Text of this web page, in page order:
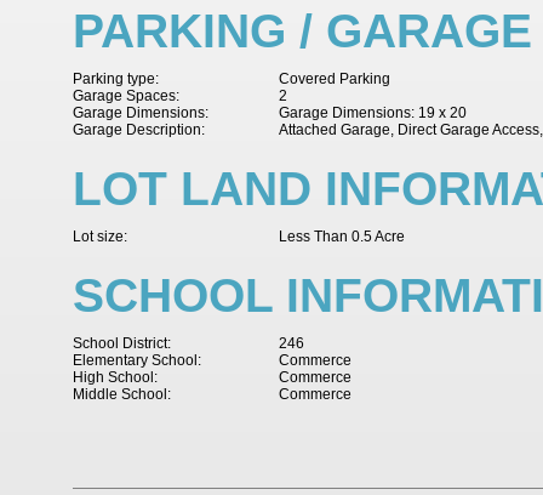
PARKING / GARAGE
Covered Parking
Parking type:
2
Garage Spaces:
Garage Dimensions: 19 x 20
Garage Dimensions:
Attached Garage, Direct Garage
Garage Description:
LOT LAND
Less Than 0.5 Acre
Lot size:
SCHOOL
246
School District:
Commerce
Elementary School:
Commerce
High School:
Commerce
Middle School: